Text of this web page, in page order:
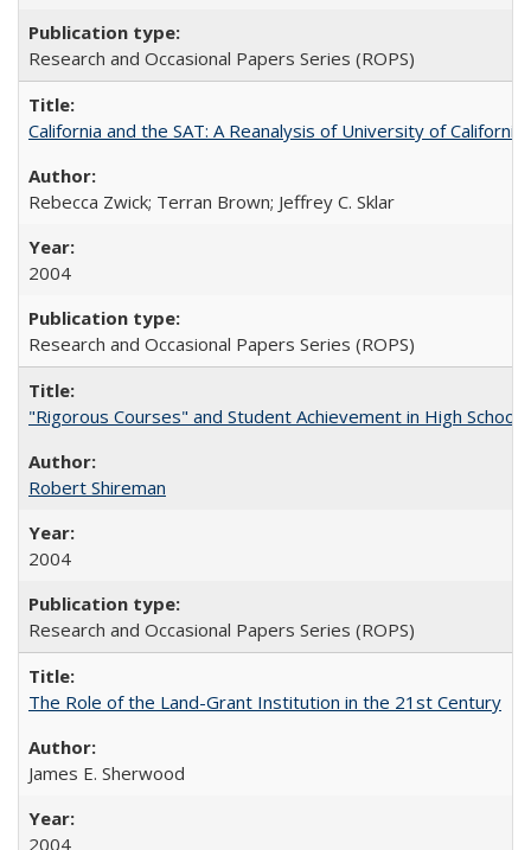
Research and Occasional Papers Series (ROPS)
California and the SAT: A Reanalysis of University of
Rebecca Zwick; Terran Brown; Jeffrey C. Sklar
2004
Research and Occasional Papers Series (ROPS)
"Rigorous Courses" and Student Achievement in High School
Robert Shireman
2004
Research and Occasional Papers Series (ROPS)
The Role of the Land-Grant Institution in the 21st Century
James E. Sherwood
2004